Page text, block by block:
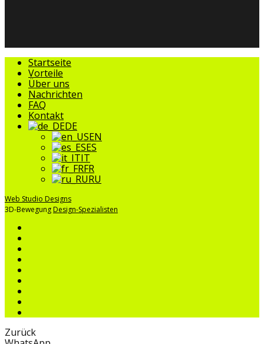
Menü
schließen
Startseite
Vorteile
Über uns
Nachrichten
FAQ
Kontakt
DE
EN
ES
IT
FR
RU
Web Studio Designs
3D-BewegungDesign-Spezialisten
Zurück